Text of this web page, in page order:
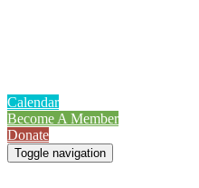
Calendar
Become A Member
Donate
Toggle navigation